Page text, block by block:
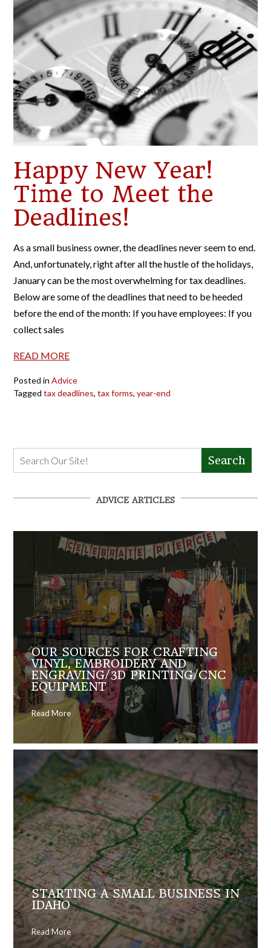
Happy New Year!
Time to Meet the
Deadlines!
As a small business owner, the deadlines never seem to end.
And, unfortunately, right after all the hustle of the holidays,
January can be the most overwhelming for tax deadlines.
Below are some of the deadlines that need to be heeded
before the end of the month: If you have employees: If you
collect sales
READ MORE
Posted in Advice
Tagged tax deadlines, tax forms, year-end
Search
ADVICE ARTICLES
OUR SOURCES FOR CRAFTING
VINYL, EMBROIDERY AND
ENGRAVING/3D PRINTING/CNC
EQUIPMENT
Read More
STARTING A SMALL BUSINESS IN
IDAHO
Read More